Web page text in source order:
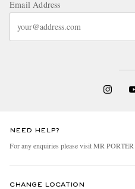
Email Address
NEED HELP?
For any enquiries please visit MR PORTER
CHANGE LOCATION